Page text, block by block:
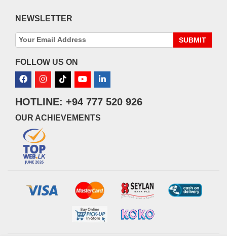
NEWSLETTER
SUBMIT
FOLLOW US ON
HOTLINE: +94 777 520 926
OUR ACHIEVEMENTS